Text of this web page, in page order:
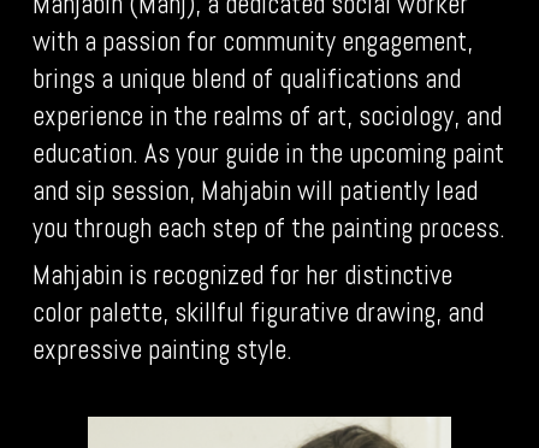
with a passion for community engagement,
brings a unique blend of qualifications and
experience in the realms of art, sociology, and
education. As your guide in the upcoming paint
and sip session, Mahjabin will patiently lead
you through each step of the painting process.
Mahjabin is recognized for her distinctive
color palette, skillful figurative drawing, and
expressive painting style.